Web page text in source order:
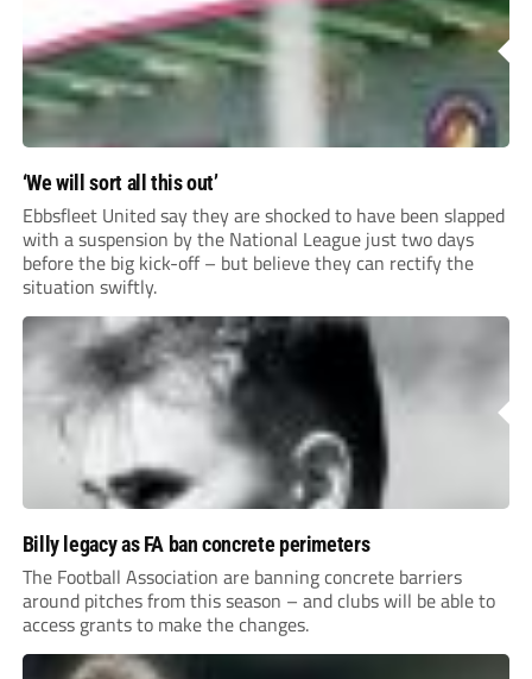
‘We will sort all this out’
Ebbsfleet United say they are shocked to have been slapped
with a suspension by the National League just two days
before the big kick-off – but believe they can rectify the
situation swiftly.
Billy legacy as FA ban concrete perimeters
The Football Association are banning concrete barriers
around pitches from this season – and clubs will be able to
access grants to make the changes.